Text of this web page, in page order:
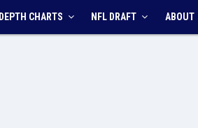
DEPTH CHARTS NFL DRAFT ABOUT